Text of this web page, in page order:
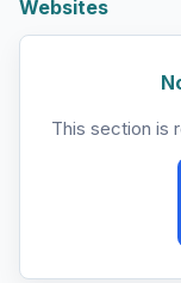
Websites
This section is